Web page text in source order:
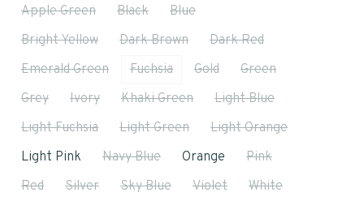
Apple Green Black
Blue
Bright Yellow
Dark Brown
Dark Red
Emerald Green
Fuchsia Gold
Green
Grey
Ivory Khaki Green
Light Blue
Light Fuchsia
Light Green
Light Orange
Light Pink
Navy Blue Orange
Pink
Red
Silver Sky Blue Violet
White